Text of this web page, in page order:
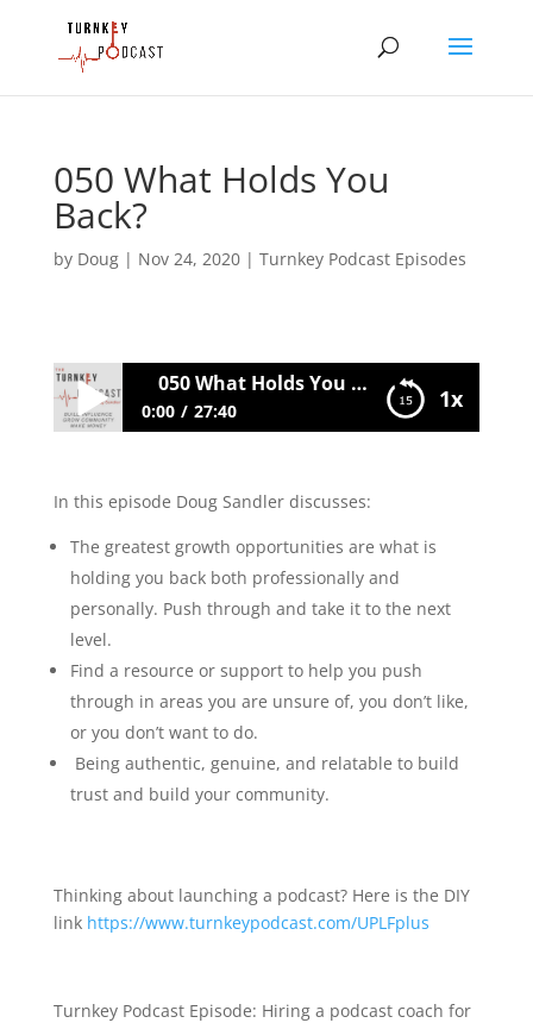
050 What Holds You
Back?
by Doug| Nov 24, 2020| Turnkey Podcast Episodes
1x
050 What Holds You Back?
0:00 27:40
In this episode Doug Sandler discusses:
The greatest growth opportunities are what is
holding you back both professionally and
personally. Push through and take it to the next
level.
Find a resource or support to help you push
through in areas you are unsure of, you don’t like,
or you don’t want to do.
Being authentic, genuine, and relatable to build
trust and build your community.
Thinking about launching a podcast? Here is the DIY
link https://www.turnkeypodcast.com/UPLFplus
Turnkey Podcast Episode: Hiring a podcast coach for